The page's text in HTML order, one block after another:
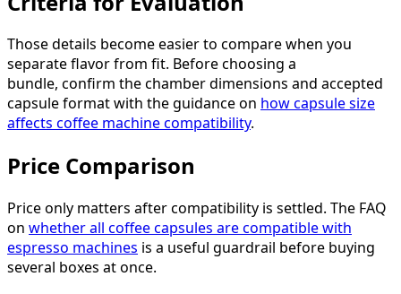
Those details become easier to compare when you
separate flavor from fit. Before choosing a
bundle, confirm the chamber dimensions and accepted
capsule format with the guidance on how capsule size
affects coffee machine compatibility.
Price Comparison
Price only matters after compatibility is settled. The FAQ
on whether all coffee capsules are compatible with
espresso machines is a useful guardrail before buying
several boxes at once.